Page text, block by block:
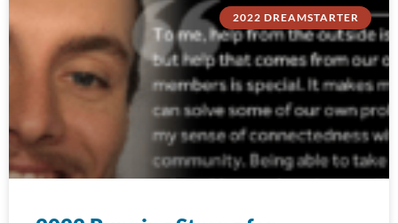
2022 DREAMSTARTER